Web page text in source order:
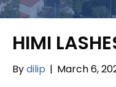
HIMI
Bydilip | March 6,